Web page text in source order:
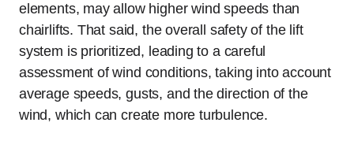
elements, may allow higher wind speeds than
chairlifts. That said, the overall safety of the lift
system is prioritized, leading to a careful
assessment of wind conditions, taking into account
average speeds, gusts, and the direction of the
wind, which can create more turbulence.